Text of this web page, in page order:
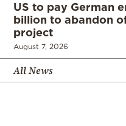
US to pay German
billion to abandon
project
August 7, 2026
All News